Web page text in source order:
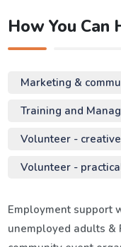
How You Can
Marketing &
Training and
Volunteer -
Volunteer -
Employment support
unemployed adults &